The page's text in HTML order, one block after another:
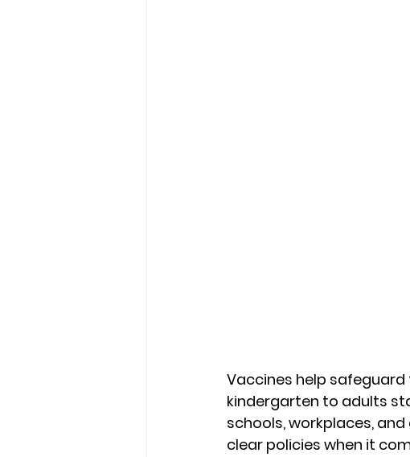
Vaccines help safeguard
kindergarten to adults
schools, workplaces,
clear policies when it